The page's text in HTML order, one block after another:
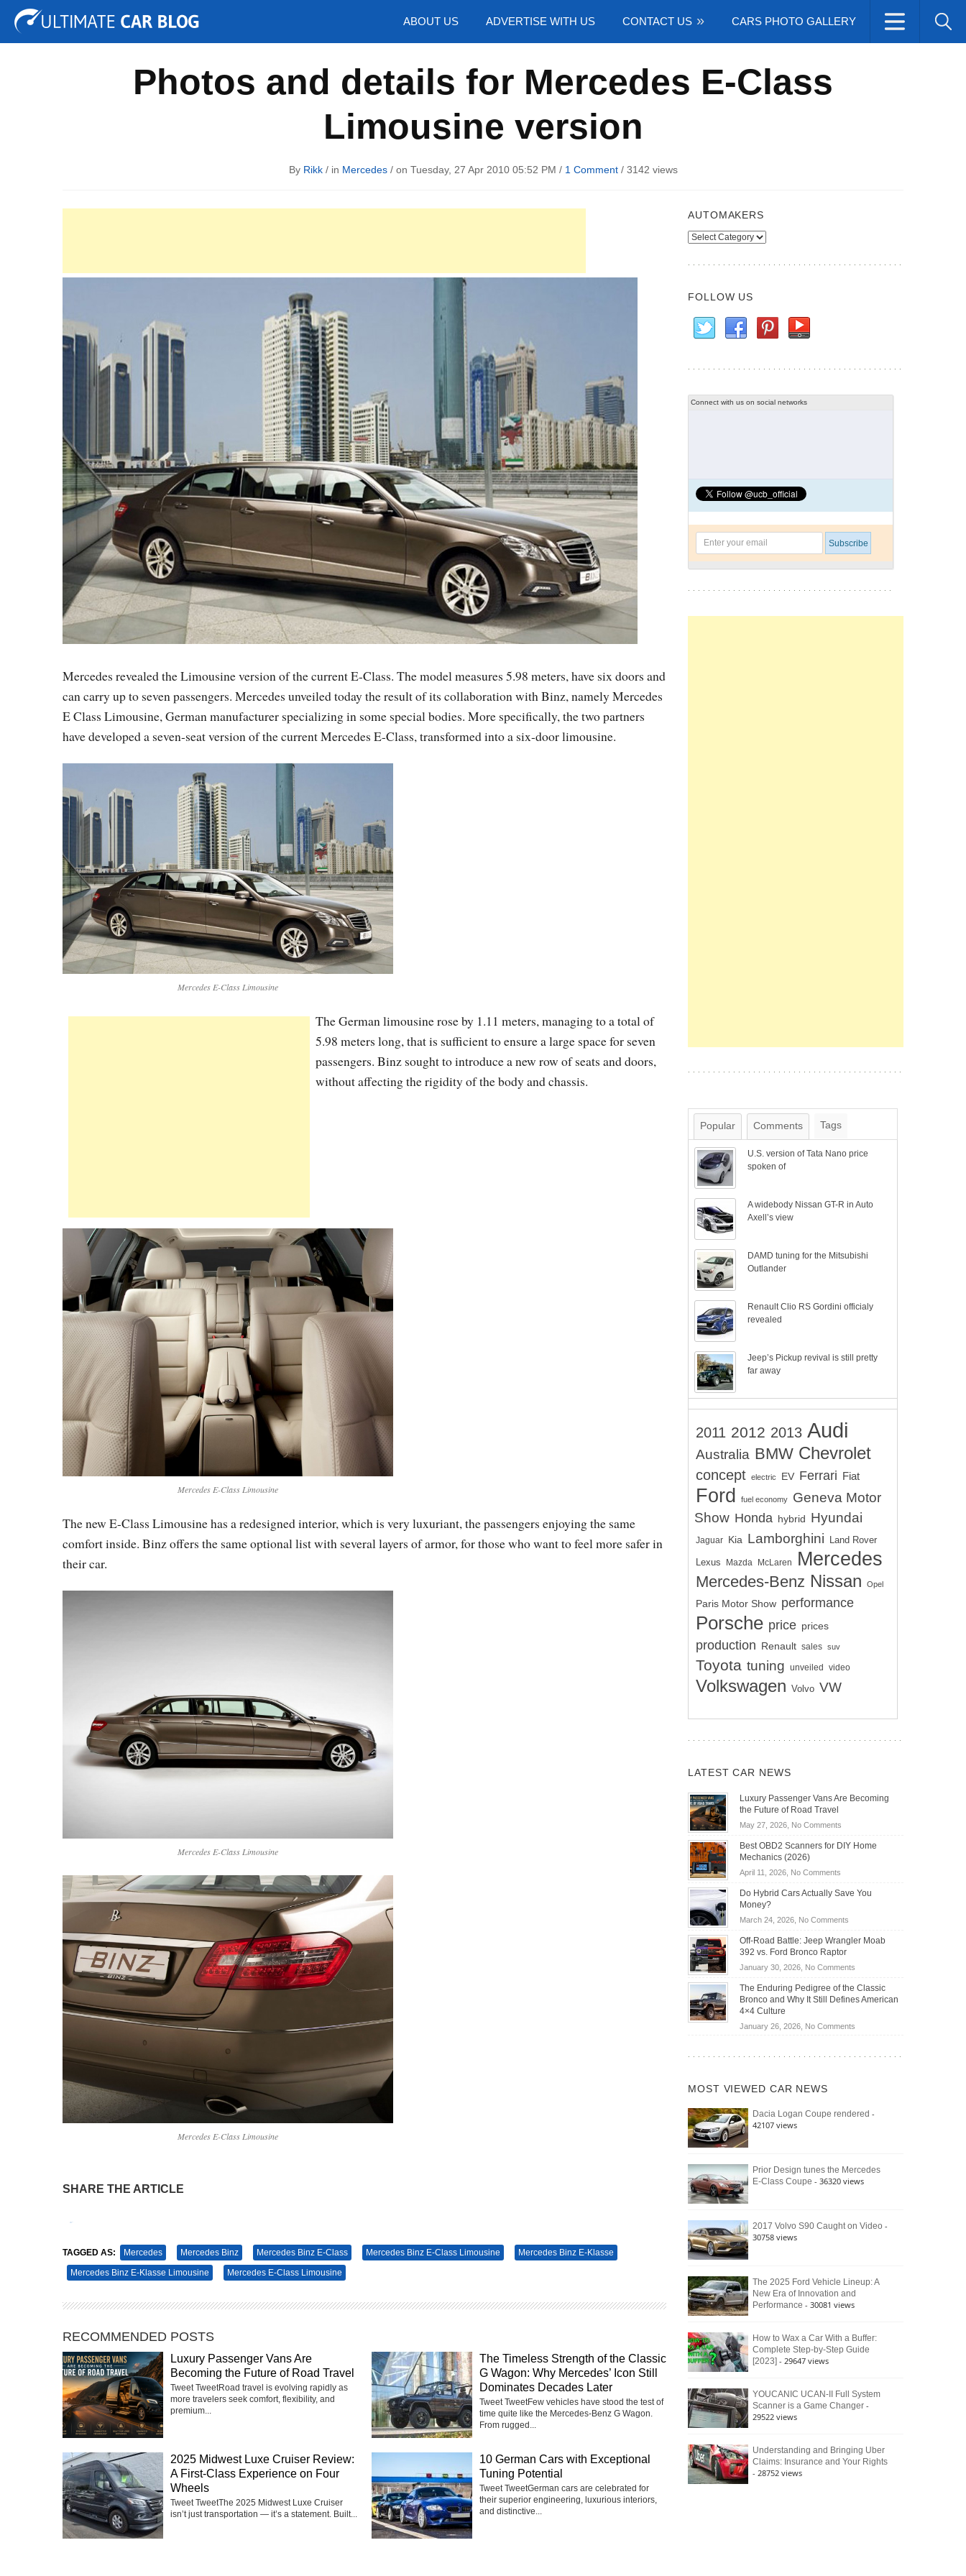
ABOUT US ADVERTISE WITH US CONTACT US CARS PHOTO GALLERY
Tuning Auto Shows Concepts
Photos and details for Mercedes E-Class
Limousine version
By Rikk/ in Mercedes/ on Tuesday, 27 Apr 2010 05:52 PM / 1 Comment/ 3142 views
Mercedes revealed the Limousine version of the current E-Class. The model measures 5.98 meters, have six doors and
can carry up to seven passengers. Mercedes unveiled today the result of its collaboration with Binz, namely Mercedes
E Class Limousine, German manufacturer specializing in some special bodies. More specifically, the two partners
have developed a seven-seat version of the current Mercedes E-Class, transformed into a six-door limousine.
Mercedes E-Class Limousine
The German limousine rose by 1.11 meters, managing to a total of
5.98 meters long, that is sufficient to ensure a large space for seven
passengers. Binz sought to introduce a new row of seats and doors,
without affecting the rigidity of the body and chassis.
Mercedes E-Class Limousine
The new E-Class Limousine has a redesigned interior, which is very luxuriant, the passengers enjoying the same
comfort inside. Binz offers the same optional list with several layers of armor, for those who want to feel more safer in
their car.
Mercedes E-Class Limousine
Mercedes E-Class Limousine
SHARE THE ARTICLE
TAGGED AS: Mercedes Mercedes Binz Mercedes Binz E-Class Mercedes Binz E-Class Limousine
Mercedes Binz E-Klasse
Mercedes Binz E-Klasse Limousine
Mercedes E-Class Limousine
RECOMMENDED POSTS
Luxury Passenger Vans Are
Becoming the Future of Road Travel
Tweet TweetRoad travel is evolving rapidly as
more travelers seek comfort, flexibility, and
premium...
The Timeless Strength of the Classic
G Wagon: Why Mercedes’ Icon Still
Dominates Decades Later
Tweet TweetFew vehicles have stood the test of
time quite like the Mercedes-Benz G Wagon.
From rugged...
2025 Midwest Luxe Cruiser Review:
A First-Class Experience on Four
Wheels
Tweet TweetThe 2025 Midwest Luxe Cruiser
isn’t just transportation — it’s a statement. Built...
10 German Cars with Exceptional
Tuning Potential
Tweet TweetGerman cars are celebrated for
their superior engineering, luxurious interiors,
and distinctive...
AUTOMAKERS
Automakers
FOLLOW US
Connect with us on social networks
Popular Comments Tags
U.S. version of Tata Nano price
spoken of
A widebody Nissan GT-R in Auto
Axell’s view
DAMD tuning for the Mitsubishi
Outlander
Renault Clio RS Gordini officialy
revealed
Jeep’s Pickup revival is still pretty
far away
2011 2012 2013 Audi
Australia BMW Chevrolet
concept electric EV Ferrari Fiat
Ford fuel economy
Geneva Motor
Show Honda hybrid Hyundai
Jaguar Kia Lamborghini Land Rover
Lexus Mazda McLaren Mercedes
Mercedes-Benz Nissan Opel
Paris Motor Show performance
Porsche price prices
production Renault sales suv
Toyota tuning unveiled video
Volkswagen Volvo VW
LATEST CAR NEWS
Luxury Passenger Vans Are Becoming
the Future of Road Travel
May 27, 2026, No Commentson
Passenger
Becoming
Road
Travel
Best OBD2 Scanners for DIY Home
Mechanics (2026)
April 11, 2026, No Commentson
OBD2
for
DIY
Home
Do Hybrid Cars Actually Save You
Money?
March 24, 2026, No Commentson
Hybrid
Actually
Save
You
Off-Road Battle: Jeep Wrangler Moab
392 vs. Ford Bronco Raptor
January 30, 2026, No Commentson
Road
Battle:
Wrangler
392
Raptor
The Enduring Pedigree of the Classic
Bronco and Why It Still Defines American
4×4 Culture
January 26, 2026, No Commentson
Bronco
Still
Defines
MOST VIEWED CAR NEWS
Dacia Logan Coupe rendered -
42107 views
Prior Design tunes the Mercedes
E-Class Coupe - 36320 views
2017 Volvo S90 Caught on Video -
30758 views
The 2025 Ford Vehicle Lineup: A
New Era of Innovation and
Performance - 30081 views
How to Wax a Car With a Buffer:
Complete Step-by-Step Guide
[2023] - 29647 views
YOUCANIC UCAN-II Full System
Scanner is a Game Changer -
29522 views
Understanding and Bringing Uber
Claims: Insurance and Your Rights
- 28752 views